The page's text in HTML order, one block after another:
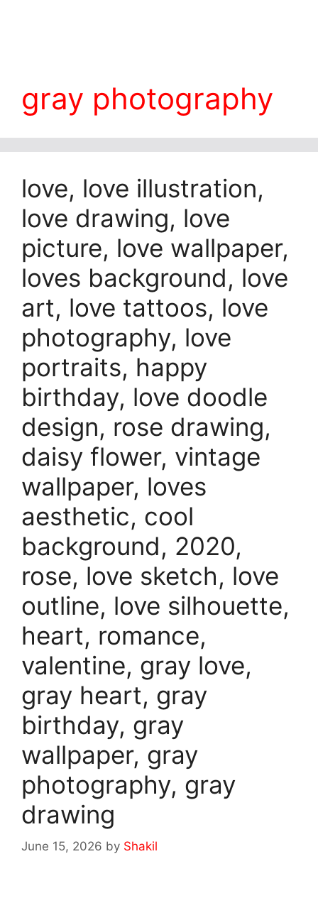
gray photography
love, love illustration,
love drawing, love
picture, love wallpaper,
loves background, love
art, love tattoos, love
photography, love
portraits, happy
birthday, love doodle
design, rose drawing,
daisy flower, vintage
wallpaper, loves
aesthetic, cool
background, 2020,
rose, love sketch, love
outline, love silhouette,
heart, romance,
valentine, gray love,
gray heart, gray
birthday, gray
wallpaper, gray
photography, gray
drawing
June 15, 2026 by Shakil